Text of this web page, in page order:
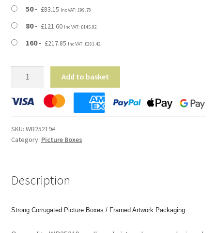
50 £83.15 Inc VAT: £99.78
80 £121.60 Inc VAT: £145.92
160 £217.85 Inc VAT: £261.42
2.5"
(635x65x482mm)
Picture
Paintings,
Photos.
Add to basket
SKU: WR25219#
Category: Picture Boxes
Description
Strong Corrugated Picture Boxes / Framed Artwork Packaging